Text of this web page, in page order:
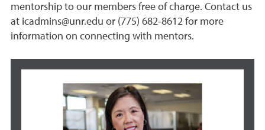
mentorship to our members free of charge. Contact us
at icadmins@unr.edu or (775) 682-8612 for more
information on connecting with mentors.